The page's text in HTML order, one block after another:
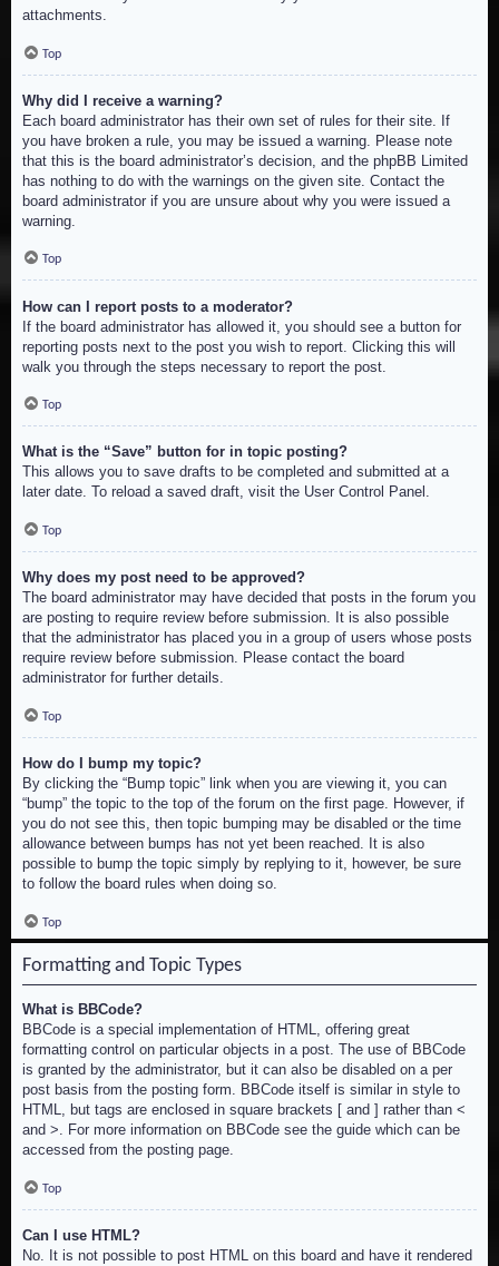
attachments.
Top
Why did I receive a warning?
Each board administrator has their own set of rules for their site. If
you have broken a rule, you may be issued a warning. Please note
that this is the board administrator’s decision, and the phpBB Limited
has nothing to do with the warnings on the given site. Contact the
board administrator if you are unsure about why you were issued a
warning.
Top
How can I report posts to a moderator?
If the board administrator has allowed it, you should see a button for
reporting posts next to the post you wish to report. Clicking this will
walk you through the steps necessary to report the post.
Top
What is the “Save” button for in topic posting?
This allows you to save drafts to be completed and submitted at a
later date. To reload a saved draft, visit the User Control Panel.
Top
Why does my post need to be approved?
The board administrator may have decided that posts in the forum you
are posting to require review before submission. It is also possible
that the administrator has placed you in a group of users whose posts
require review before submission. Please contact the board
administrator for further details.
Top
How do I bump my topic?
By clicking the “Bump topic” link when you are viewing it, you can
“bump” the topic to the top of the forum on the first page. However, if
you do not see this, then topic bumping may be disabled or the time
allowance between bumps has not yet been reached. It is also
possible to bump the topic simply by replying to it, however, be sure
to follow the board rules when doing so.
Top
Formatting and Topic Types
What is BBCode?
BBCode is a special implementation of HTML, offering great
formatting control on particular objects in a post. The use of BBCode
is granted by the administrator, but it can also be disabled on a per
post basis from the posting form. BBCode itself is similar in style to
HTML, but tags are enclosed in square brackets [ and ] rather than <
and >. For more information on BBCode see the guide which can be
accessed from the posting page.
Top
Can I use HTML?
No. It is not possible to post HTML on this board and have it rendered